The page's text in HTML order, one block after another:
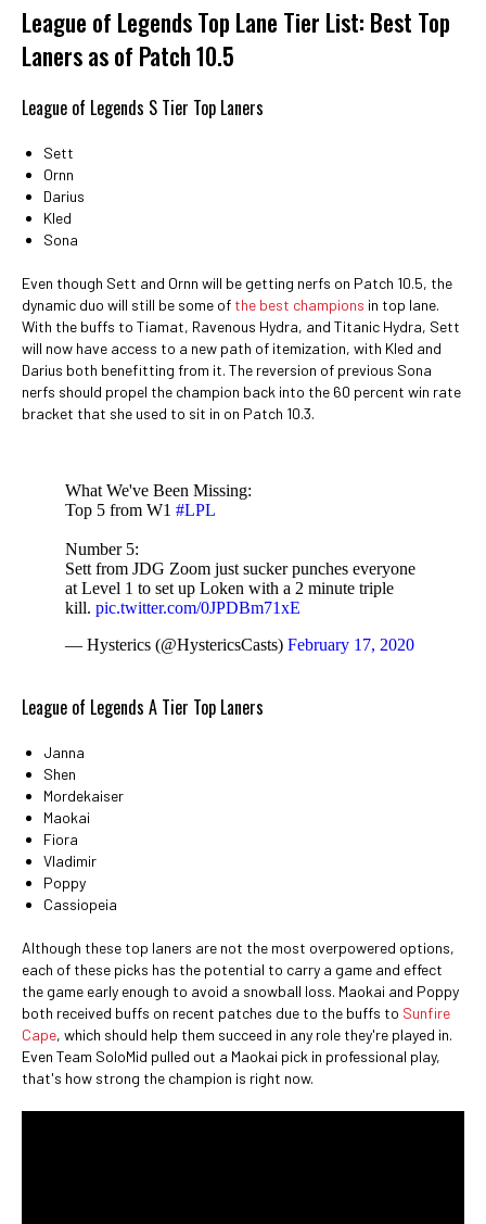
League of Legends Top Lane Tier List: Best Top
Laners as of Patch 10.5
League of Legends S Tier Top Laners
Sett
Ornn
Darius
Kled
Sona
Even though Sett and Ornn will be getting nerfs on Patch 10.5, the
dynamic duo will still be some of the best champions in top lane.
With the buffs to Tiamat, Ravenous Hydra, and Titanic Hydra, Sett
will now have access to a new path of itemization, with Kled and
Darius both benefitting from it. The reversion of previous Sona
nerfs should propel the champion back into the 60 percent win rate
bracket that she used to sit in on Patch 10.3.
What We've Been Missing:
Top 5 from W1 #LPL
Number 5:
Sett from JDG Zoom just sucker punches everyone
at Level 1 to set up Loken with a 2 minute triple
kill. pic.twitter.com/0JPDBm71xE
— Hysterics (@HystericsCasts) February 17, 2020
League of Legends A Tier Top Laners
Janna
Shen
Mordekaiser
Maokai
Fiora
Vladimir
Poppy
Cassiopeia
Although these top laners are not the most overpowered options,
each of these picks has the potential to carry a game and effect
the game early enough to avoid a snowball loss. Maokai and Poppy
both received buffs on recent patches due to the buffs to Sunfire
Cape, which should help them succeed in any role they're played in.
Even Team SoloMid pulled out a Maokai pick in professional play,
that's how strong the champion is right now.